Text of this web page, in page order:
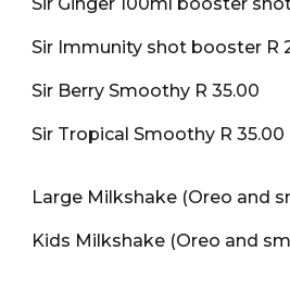
Sir Immunity shot booster R
Sir Berry Smoothy R 35.00
Sir Tropical Smoothy R 35.00
Large Milkshake (Oreo and
Kids Milkshake (Oreo and